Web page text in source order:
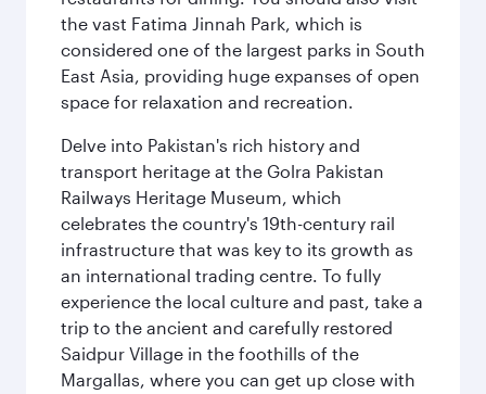
the vast Fatima Jinnah Park, which is
considered one of the largest parks in South
East Asia, providing huge expanses of open
space for relaxation and recreation.
Delve into Pakistan's rich history and
transport heritage at the Golra Pakistan
Railways Heritage Museum, which
celebrates the country's 19th-century rail
infrastructure that was key to its growth as
an international trading centre. To fully
experience the local culture and past, take a
trip to the ancient and carefully restored
Saidpur Village in the foothills of the
Margallas, where you can get up close with